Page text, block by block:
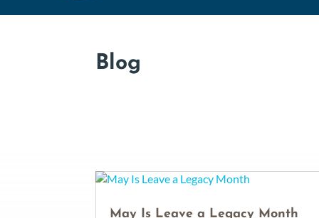
Blog
May Is Leave a Legacy Month